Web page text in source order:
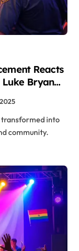
Reacts
Bryan
community.